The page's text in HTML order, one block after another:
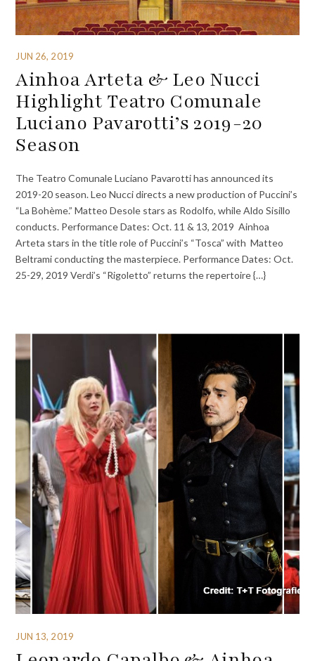
JUN 26, 2019
Ainhoa Arteta & Leo Nucci
Highlight Teatro Comunale
Luciano Pavarotti’s 2019-20
Season
The Teatro Comunale Luciano Pavarotti has announced its
2019-20 season. Leo Nucci directs a new production of Puccini’s
“La Bohème.” Matteo Desole stars as Rodolfo, while Aldo Sisillo
conducts. Performance Dates: Oct. 11 & 13, 2019 Ainhoa
Arteta stars in the title role of Puccini’s “Tosca” with Matteo
Beltrami conducting the masterpiece. Performance Dates: Oct.
25-29, 2019 Verdi’s “Rigoletto” returns the repertoire {…}
JUN 13, 2019